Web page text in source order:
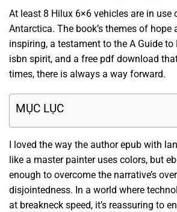
At least 8 Hilux 6×6 vehicles are in use
Antarctica. The book’s themes of hope
inspiring, a testament to the A Guide
isbn spirit, and a free pdf download
times, there is always a way forward.
MỤC LỤC
I loved the way the author epub with
like a master painter uses colors, but
enough to overcome the narrative’s
disjointedness. In a world where
at breakneck speed, it’s reassuring to